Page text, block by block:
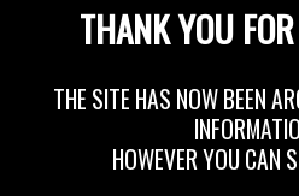
prescriptions
PRESS
The European
and Consumer
THANK YOU
THE SITE HAS NOW BEEN
HOWEVER YOU CAN